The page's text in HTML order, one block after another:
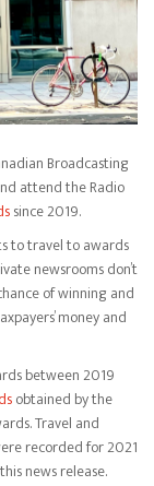
Broadcasting
attend the Radio
since 2019.
to travel to awards
newsrooms don’t
of winning and
money and
between 2019
obtained by the
Travel and
recorded for 2021
news release.